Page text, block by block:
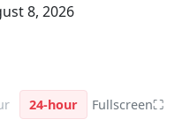
8, 2026
24-hour Fullscreen⛶